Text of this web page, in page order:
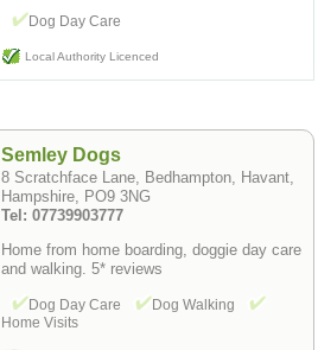
Dog Day Care
Local Authority Licenced
Semley Dogs
8 Scratchface Lane, Bedhampton, Havant,
Hampshire, PO9 3NG
Tel: 07739903777
Home from home boarding, doggie day care
and walking. 5* reviews
Dog Day Care
Dog Walking
Home Visits